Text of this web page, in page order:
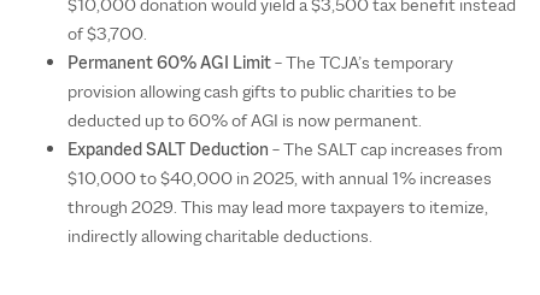
$10,000 donation would yield a $3,500 tax benefit instead
of $3,700.
Permanent 60% AGI Limit– The TCJA’s temporary
provision allowing cash gifts to public charities to be
deducted up to 60% of AGI is now permanent.
Expanded SALT Deduction – The SALT cap increases from
$10,000 to $40,000 in 2025, with annual 1% increases
through 2029. This may lead more taxpayers to itemize,
indirectly allowing charitable deductions.